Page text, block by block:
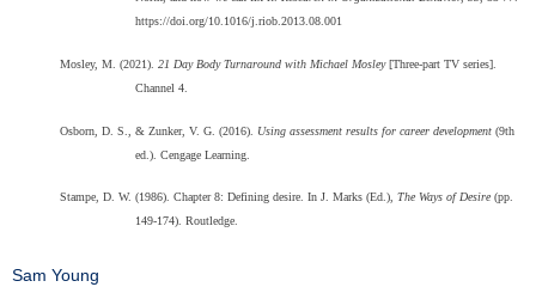
https://doi.org/10.1016/j.riob.2013.08.001
Mosley, M. (2021). 21 Day Body Turnaround with Michael Mosley[Three-part TV series].
Channel 4.
Osborn, D. S., & Zunker, V. G. (2016). Using assessment results for career development (9th
ed.). Cengage Learning.
Stampe, D. W. (1986). Chapter 8: Defining desire. In J. Marks (Ed.), The Ways of Desire (pp.
149-174). Routledge.
Sam Young